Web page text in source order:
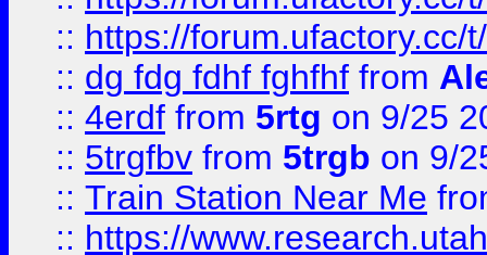
:: https://forum.ufactory.cc/
:: dg fdg fdhf fghfhf from
:: 4erdf from 5rtg on 9/25
:: 5trgfbv from 5trgb on 9/
:: Train Station Near Me
:: https://